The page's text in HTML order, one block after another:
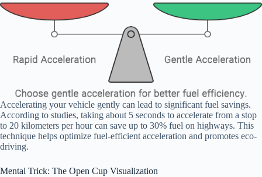
Accelerating your vehicle gently can lead to significant fuel savings.
According to studies, taking about 5 seconds to accelerate from a stop
to 20 kilometers per hour can save up to 30% fuel on highways. This
technique helps optimize fuel-efficient acceleration and promotes eco-
driving.
Mental Trick: The Open Cup Visualization